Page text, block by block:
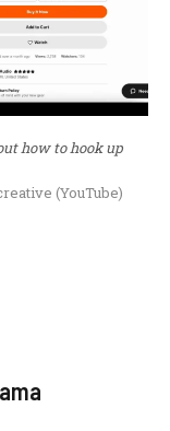
how to hook up
(YouTube)